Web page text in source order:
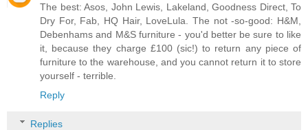
The best: Asos, John Lewis, Lakeland, Goodness Direct, To
Dry For, Fab, HQ Hair, LoveLula. The not -so-good: H&M,
Debenhams and M&S furniture - you'd better be sure to like
it, because they charge £100 (sic!) to return any piece of
furniture to the warehouse, and you cannot return it to store
yourself - terrible.
Reply
Replies